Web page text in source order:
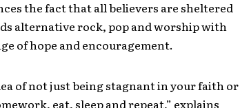
the fact that all believers are sheltered
alternative rock, pop and worship with
of hope and encouragement.
of not just being stagnant in your faith or
eat, sleep and repeat,” explains